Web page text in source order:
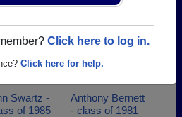
Click here to log in.
Click here for help.
of 1994
- class of 2000
Hood -
of 1993
Amy Mcclure -
class of 1989
Swartz -
of 1985
Anthony Bernett
- class of 1981